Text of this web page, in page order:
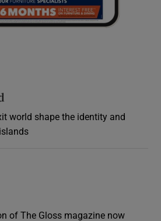
world shape the identity and
of The Gloss magazine now